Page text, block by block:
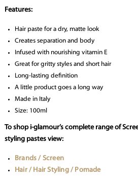
Features:
Hair paste for a dry, matte look
Creates separation and body
Infused with nourishing vitamin E
Great for gritty styles and short hair
Long-lasting definition
A little product goes a long way
Made in Italy
Size: 100ml
To shop i-glamour’s complete range of
styling pastes view:
Brands / Screen
Hair / Hair Styling / Pomade